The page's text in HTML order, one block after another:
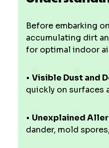
Before embarking
accumulating dirt
for optimal indoor
• Visible Dust and
quickly on surfaces
• Unexplained
dander, mold